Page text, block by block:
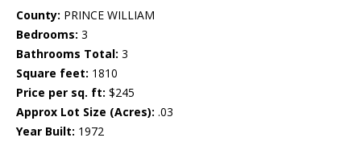
County: PRINCE WILLIAM
Bedrooms: 3
Bathrooms Total: 3
Square feet: 1810
Price per sq. ft: $245
Approx Lot Size (Acres): .03
Year Built: 1972